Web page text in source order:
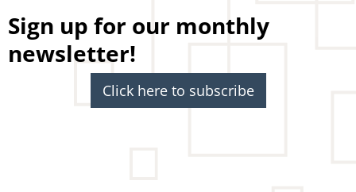
Sign up for our monthly
newsletter!
Click here to subscribe